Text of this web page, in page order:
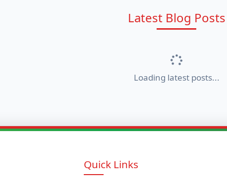
Latest Blog Posts
Loading latest posts...
Quick Links